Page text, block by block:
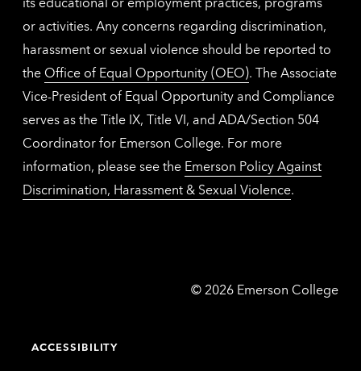
or activities. Any concerns regarding discrimination,
harassment or sexual violence should be reported to
the Office of Equal Opportunity (OEO). The Associate
Vice-President of Equal Opportunity and Compliance
serves as the Title IX, Title VI, and ADA/Section 504
Coordinator for Emerson College. For more
information, please see the Emerson Policy Against
Discrimination, Harassment & Sexual Violence.
© Emerson
2026 Emerson College
ACCESSIBILITY